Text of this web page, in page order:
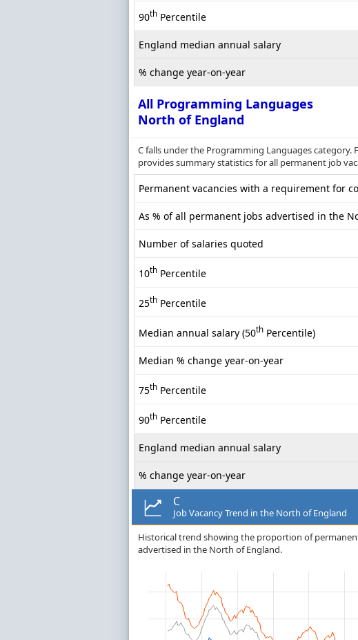
90th Percentile
England median annual salary
% change year-on-year
All Programming Languages
North of England
C falls under the Programming Languages
provides summary statistics for all permanent job
Permanent vacancies with a requirement for
As % of all permanent jobs advertised in the
Number of salaries quoted
10th Percentile
25th Percentile
Median annual salary (50th Percentile)
Median % change year-on-year
75th Percentile
90th Percentile
England median annual salary
% change year-on-year
C
Job Vacancy Trend in the North of England
Historical trend showing the proportion of
advertised in the North of England.